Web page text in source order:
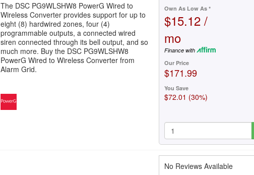
The DSC PG9WLSHW8 PowerG Wired to
Wireless Converter provides support for up to
eight (8) hardwired zones, four (4)
programmable outputs, a connected wired
siren connected through its bell output, and so
much more. Buy the DSC PG9WLSHW8
PowerG Wired to Wireless Converter from
Alarm Grid.
Own As Low As *
$15.12 /
mo
Finance with
Our Price
$171.99
You Save
$72.01 (30%)
No Reviews Available